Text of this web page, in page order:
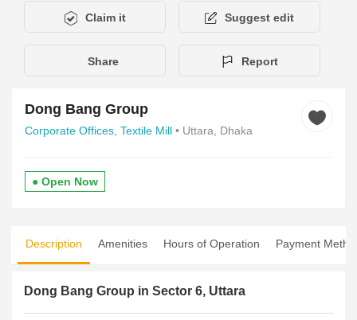
Claim it Suggest edit
Share Report
Dong Bang Group
Corporate Offices, Textile Mill • Uttara, Dhaka
● Open Now
Description Amenities Hours of Operation Payment
Dong Bang Group in Sector 6, Uttara